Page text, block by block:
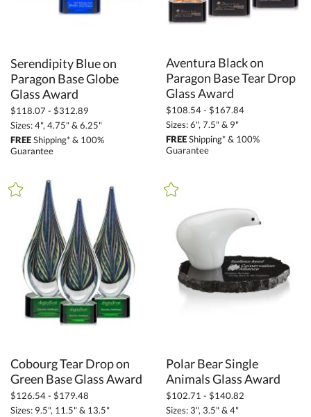
Wood (46)
Animals (13)
Circle (37)
Crescent (11)
Diamond (24)
Peaks (18)
Rectangle (87)
Square / Cube (1)
Star (9)
Tear Drop (189)
Towers (4)
Unique (153)
+ COLOR
Amber (19)
Bamboo (5)
Serendipity Blue on
Paragon Base Globe
Glass Award
$118.07 - $312.89
Sizes: 4", 4.75" & 6.25"
FREEShipping* & 100%
Guarantee
Aventura Black on
Paragon Base Tear Drop
Glass Award
$108.54 - $167.84
Sizes: 6", 7.5" & 9"
FREEShipping* & 100%
Guarantee
Cobourg Tear Drop on
Green Base Glass Award
$126.54 - $179.48
Sizes: 9.5", 11.5" & 13.5"
Polar Bear Single
Animals Glass Award
$102.71 - $140.82
Sizes: 3", 3.5" & 4"